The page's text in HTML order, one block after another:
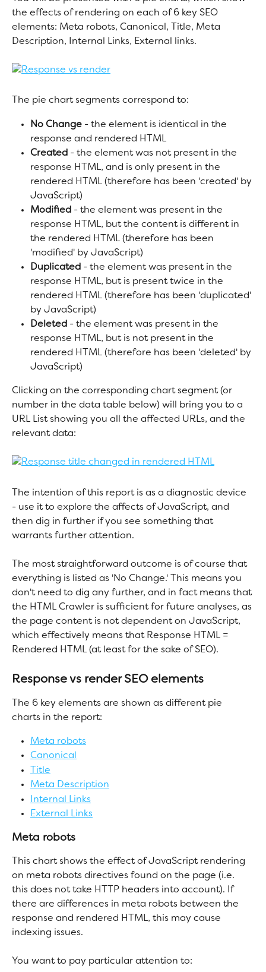
the effects of rendering on each of 6 key SEO
elements: Meta robots, Canonical, Title, Meta
Description, Internal Links, External links.
The pie chart segments correspond to:
No Change - the element is identical in the
response and rendered HTML
Created - the element was not present in the
response HTML, and is only present in the
rendered HTML (therefore has been 'created' by
JavaScript)
Modified - the element was present in the
response HTML, but the content is different in
the rendered HTML (therefore has been
'modified' by JavaScript)
Duplicated - the element was present in the
response HTML, but is present twice in the
rendered HTML (therefore has been 'duplicated'
by JavaScript)
Deleted - the element was present in the
response HTML, but is not present in the
rendered HTML (therefore has been 'deleted' by
JavaScript)
Clicking on the corresponding chart segment (or
number in the data table below) will bring you to a
URL List showing you all the affected URLs, and the
relevant data:
The intention of this report is as a diagnostic device
- use it to explore the affects of JavaScript, and
then dig in further if you see something that
warrants further attention.
The most straightforward outcome is of course that
everything is listed as 'No Change.' This means you
don't need to dig any further, and in fact means that
the HTML Crawler is sufficient for future analyses, as
the page content is not dependent on JavaScript,
which effectively means that Response HTML =
Rendered HTML (at least for the sake of SEO).
Response vs render SEO elements
The 6 key elements are shown as different pie
charts in the report:
Meta robots
Canonical
Title
Meta Description
Internal Links
External Links
Meta robots
This chart shows the effect of JavaScript rendering
on meta robots directives found on the page (i.e.
this does not take HTTP headers into account). If
there are differences in meta robots between the
response and rendered HTML, this may cause
indexing issues.
You want to pay particular attention to: